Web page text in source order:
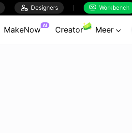
 Designers  Workbench
MakeNow AI Creator Meer 